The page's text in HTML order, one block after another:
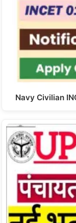
Navy Civilian